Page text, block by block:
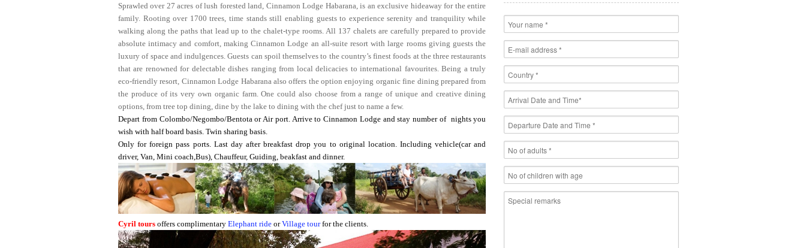
Sprawled over 27 acres of lush forested land, Cinnamon Lodge Habarana, is an exclusive hideaway for the entire
family. Rooting over 1700 trees, time stands still enabling guests to experience serenity and tranquility while
walking along the paths that lead up to the chalet-type rooms. All 137 chalets are carefully prepared to provide
absolute intimacy and comfort, making Cinnamon Lodge an all-suite resort with large rooms giving guests the
luxury of space and indulgences. Guests can spoil themselves to the country’s finest foods at the three restaurants
that are renowned for delectable dishes ranging from local delicacies to international favourites. Being a truly
eco-friendly resort, Cinnamon Lodge Habarana also offers the option enjoying organic fine dining prepared from
the produce of its very own organic farm. One could also choose from a range of unique and creative dining
options, from tree top dining, dine by the lake to dining with the chef just to name a few.
Depart from Colombo/Negombo/Bentota or Air port. Arrive to Cinnamon Lodge and stay number of nights you
wish with half board basis. Twin sharing basis.
Only for foreign pass ports. Last day after breakfast drop you to original location. Including vehicle(car and
driver, Van, Mini coach,Bus), Chauffeur, Guiding, beakfast and dinner.
Cyril tours offers complimentary Elephant ride orVillage tourfor the clients.